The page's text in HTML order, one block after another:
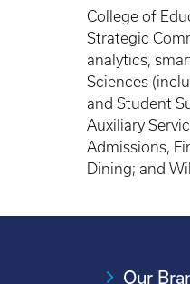
College of
Strategic
analytics,
Sciences
and Student
Auxiliary
Admissions,
Dining; and
Our